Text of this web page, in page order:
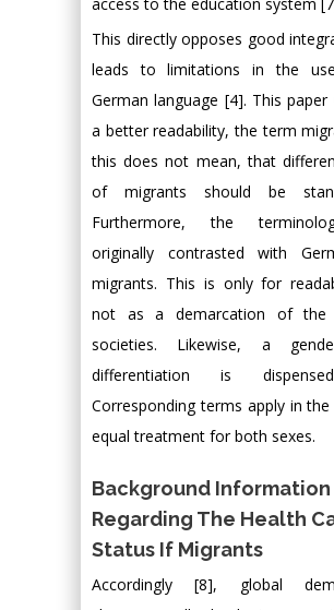
This directly opposes good
leads to limitations in the
German language [4]. This
a better readability, the term
this does not mean, that
of migrants should be
Furthermore, the
originally contrasted with
migrants. This is only for
not as a demarcation of the
societies. Likewise, a
differentiation is
Corresponding terms apply in
equal treatment for both sexes.
Background Information
Regarding The Health
Status If Migrants
Accordingly [8], global